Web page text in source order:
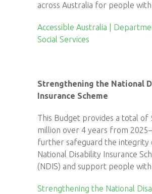
across Australia for people
Accessible Australia |
Social Services
Strengthening the National
Insurance Scheme
This Budget provides a total of
million over 4 years from
further safeguard the integrity
National Disability Insurance
(NDIS) and support people
Strengthening the National